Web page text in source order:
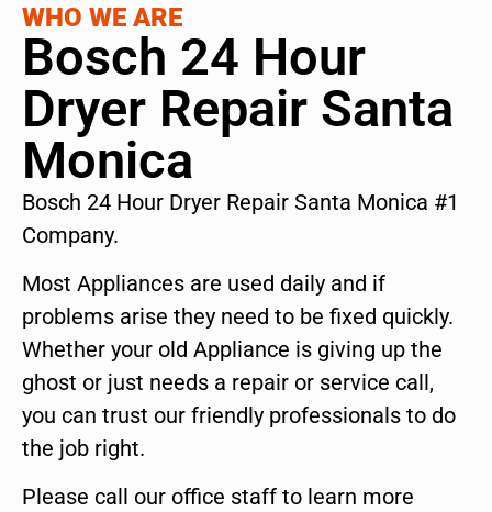
WHO WE ARE
Bosch 24 Hour
Dryer Repair Santa
Monica
Bosch 24 Hour Dryer Repair Santa Monica #1
Company.
Most Appliances are used daily and if
problems arise they need to be fixed quickly.
Whether your old Appliance is giving up the
ghost or just needs a repair or service call,
you can trust our friendly professionals to do
the job right.
Please call our office staff to learn more